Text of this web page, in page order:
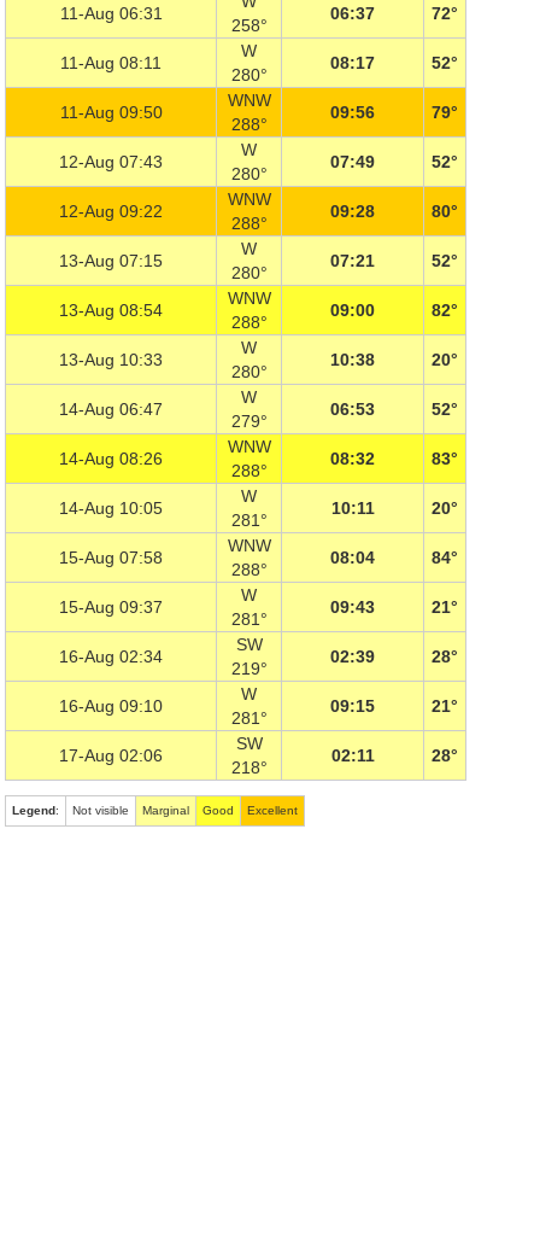
11-Aug 06:31
258°
06:37 72°
11-Aug 08:11
W
280°
08:17 52°
11-Aug 09:50
WNW
288°
09:56 79°
12-Aug 07:43
W
280°
07:49 52°
12-Aug 09:22
WNW
288°
09:28 80°
13-Aug 07:15
W
280°
07:21 52°
13-Aug 08:54
WNW
288°
09:00 82°
13-Aug 10:33
W
280°
10:38 20°
14-Aug 06:47
W
279°
06:53 52°
14-Aug 08:26
WNW
288°
08:32 83°
14-Aug 10:05
W
281°
10:11 20°
15-Aug 07:58
WNW
288°
08:04 84°
15-Aug 09:37
W
281°
09:43 21°
16-Aug 02:34
SW
219°
02:39 28°
16-Aug 09:10
W
281°
09:15 21°
17-Aug 02:06
SW
218°
02:11 28°
Legend: Not visible Marginal Good Excellent